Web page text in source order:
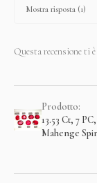
Mostra risposta (1)
Questa recensione ti
Prodotto:
13.53 Ct, 7
Mahenge